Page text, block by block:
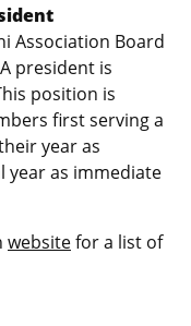
Association Board
president is
position is
first serving a
year as
year as immediate
websitefor a list of